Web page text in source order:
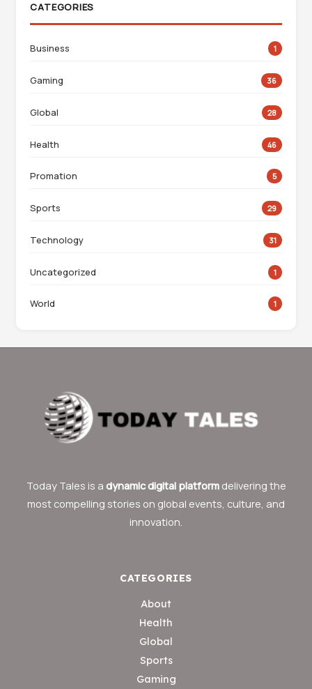
CATEGORIES
Business 1
Gaming 36
Global 28
Health 46
Promation 5
Sports 29
Technology 31
Uncategorized 1
World 1
Today Tales is a dynamic digital platform delivering the
most compelling stories on global events, culture, and
innovation.
CATEGORIES
About
Health
Global
Sports
Gaming